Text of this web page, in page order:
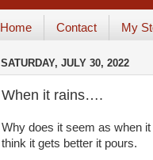
Home Contact My
SATURDAY, JULY 30, 2022
When it rains….
​Why does it seem as when
think it gets better it pours.